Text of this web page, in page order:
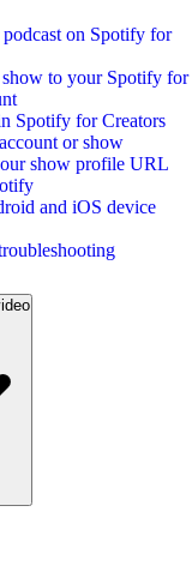
on Spotify for
to your Spotify for
Spotify for Creators
or show
show profile URL
and iOS device